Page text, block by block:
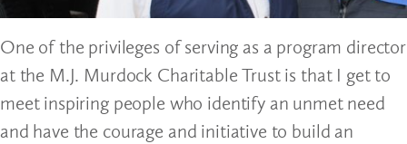
One of the privileges of serving as a program director
at the M.J. Murdock Charitable Trust is that I get to
meet inspiring people who identify an unmet need
and have the courage and initiative to build an